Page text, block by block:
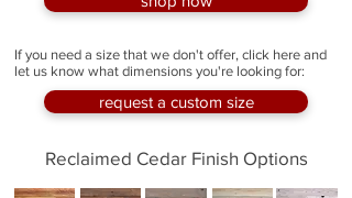
If you need a size that we don't offer, click here and
let us know what dimensions you're looking for:
request a custom size
Reclaimed Cedar Finish Options